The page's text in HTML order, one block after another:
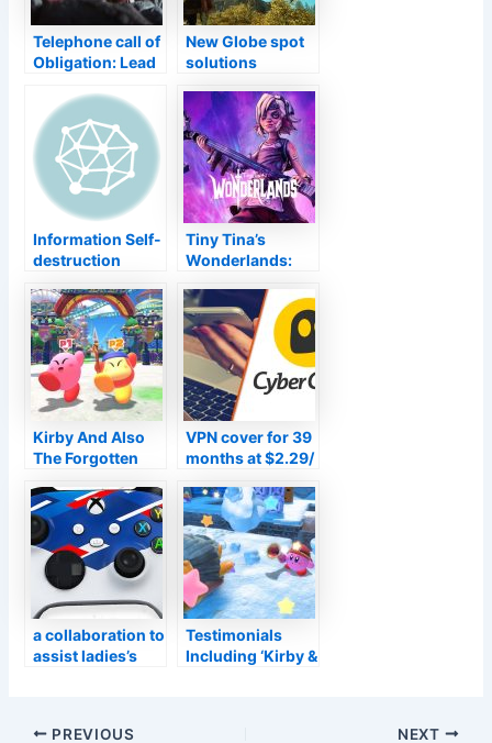
Telephone call of
Obligation: Lead
take a look at
Zombies setting
in brand-new
trailer
New Globe spot
solutions
manipulate
Information Self-
destruction
the Justice
Organization
Obtains a Head-
Popping PS5 Tale
Trailer
Tiny Tina’s
Wonderlands:
in VF prior to the
Transmission
title is launched
Kirby And Also
The Forgotten
Summary:
Extremely Strong
Mouth
VPN cover for 39
months at $2.29/
Cyberghost
a collaboration to
assist ladies’s
Testimonials
Including ‘Kirby &
Post PREVIOUS NEXT